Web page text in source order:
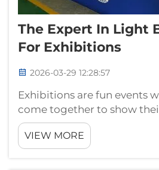
The Expert In Light
For Exhibitions
2026-03-29 12:28:57
Exhibitions are fun events
come together to show
products. At these places,
display is really important.
catch attention is using
VIEW MORE